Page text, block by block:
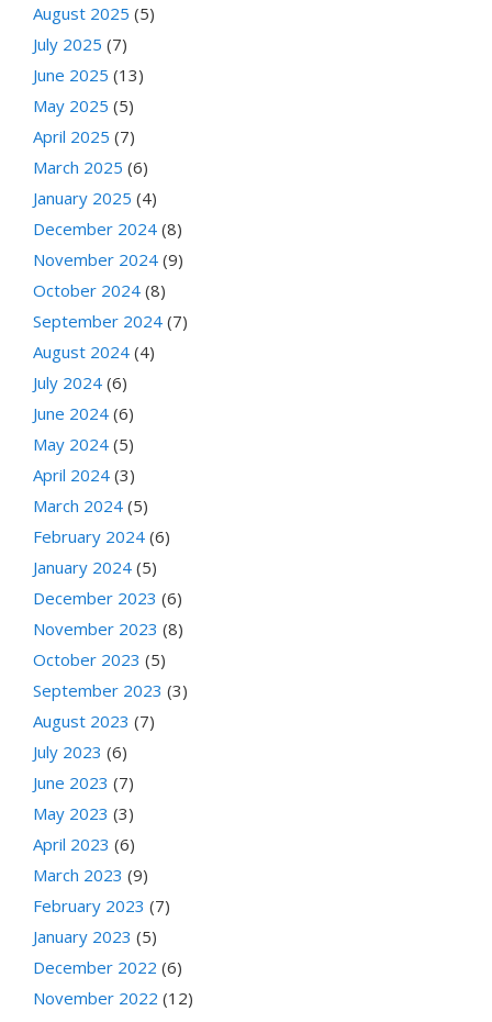
August 2025 (5)
July 2025 (7)
June 2025 (13)
May 2025 (5)
April 2025 (7)
March 2025 (6)
January 2025 (4)
December 2024 (8)
November 2024 (9)
October 2024 (8)
September 2024 (7)
August 2024 (4)
July 2024 (6)
June 2024 (6)
May 2024 (5)
April 2024 (3)
March 2024 (5)
February 2024 (6)
January 2024 (5)
December 2023 (6)
November 2023 (8)
October 2023 (5)
September 2023 (3)
August 2023 (7)
July 2023 (6)
June 2023 (7)
May 2023 (3)
April 2023 (6)
March 2023 (9)
February 2023 (7)
January 2023 (5)
December 2022 (6)
November 2022 (12)